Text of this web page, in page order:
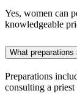
Yes, women can
knowledgeable
What preparations
Preparations
consulting a